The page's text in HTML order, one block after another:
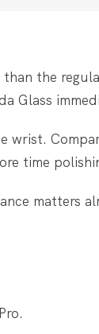
the
Glass
wrist.
time
matters